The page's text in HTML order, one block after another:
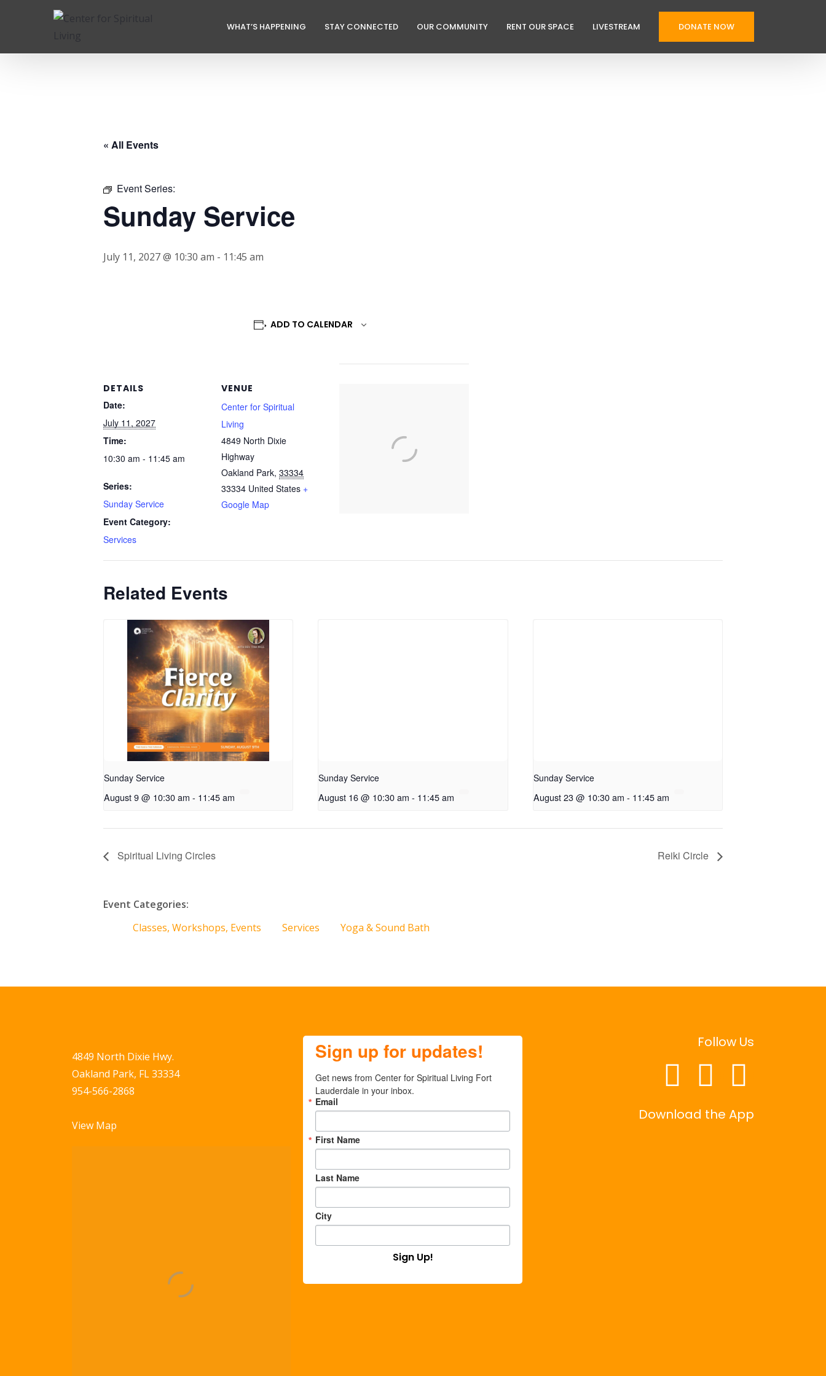
WHAT’S HAPPENING STAY CONNECTED OUR COMMUNITY RENT OUR SPACE LIVESTREAM DONATE NOW
« All Events
Event Series:
Sunday Service
July 11, 2027 @ 10:30 am - 11:45 am
ADD TO CALENDAR
DETAILS
Date:
July 11, 2027
Time:
10:30 am - 11:45 am
Series:
Sunday Service
Event Category:
Services
VENUE
Center for Spiritual
Living
4849 North Dixie
Highway
Oakland Park, 33334
33334 United States +
Google Map
Related Events
Sunday Service
August 9 @ 10:30 am - 11:45 am
Sunday Service
August 16 @ 10:30 am - 11:45 am
Sunday Service
August 23 @ 10:30 am - 11:45 am
Spiritual Living Circles Reiki Circle
Event Categories:
Classes, Workshops, Events
Services Yoga & Sound Bath
4849 North Dixie Hwy.
Oakland Park, FL 33334
954-566-2868
View Map
Sign up for updates!
Get news from Center for Spiritual Living Fort
Lauderdale in your inbox.
Email
First Name
Last Name
City
Sign Up!
Follow Us
Download the App